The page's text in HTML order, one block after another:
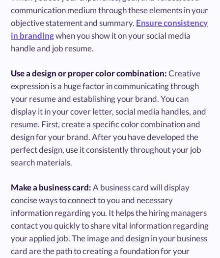
communication medium through these elements in your
objective statement and summary. Ensure consistency
in brandingwhen you show it on your social media
handle and job resume.
Use a design or proper color combination:Creative
expression is a huge factor in communicating through
your resume and establishing your brand. You can
display it in your cover letter, social media handles, and
resume. First, create a specific color combination and
design for your brand. After you have developed the
perfect design, use it consistently throughout your job
search materials.
Make a business card:A business card will display
concise ways to connect to you and necessary
information regarding you. It helps the hiring managers
contact you quickly to share vital information regarding
your applied job. The image and design in your business
card are the path to creating a foundation for your